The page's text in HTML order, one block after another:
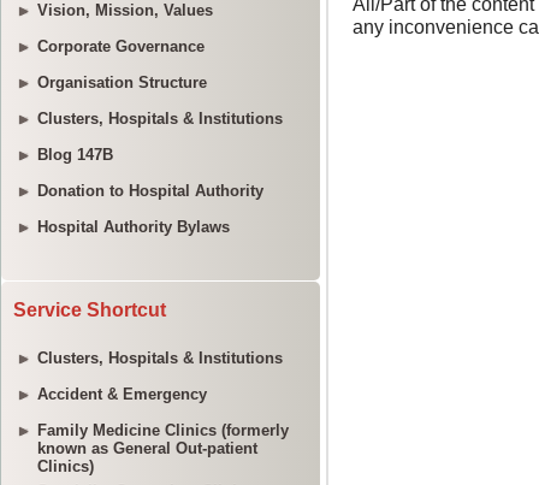
Vision, Mission, Values
Corporate Governance
Organisation Structure
Clusters, Hospitals & Institutions
Blog 147B
Donation to Hospital Authority
Hospital Authority Bylaws
Service Shortcut
Clusters, Hospitals & Institutions
Accident & Emergency
Family Medicine Clinics (formerly
known as General Out-patient
Clinics)